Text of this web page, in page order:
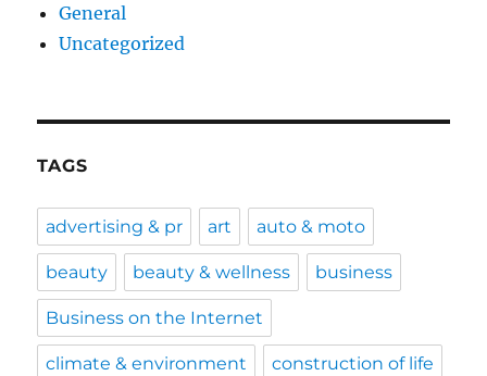
General
Uncategorized
TAGS
advertising & pr art auto & moto
beauty beauty & wellness business
Business on the Internet
climate & environment construction of life